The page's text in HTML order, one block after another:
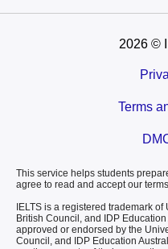
2026 ©
Terms
This service helps students
agree to read and accept our
IELTS is a registered trademark
British Council, and IDP
approved or endorsed by the
Council, and IDP Education